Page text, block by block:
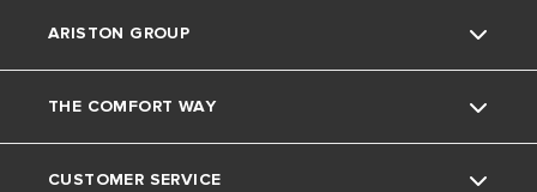
ARISTON GROUP
About Us
The Group
THE COMFORT WAY
CUSTOMER SERVICE